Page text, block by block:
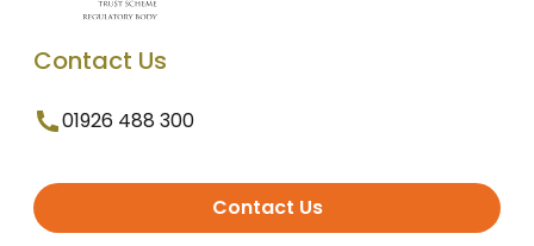
Contact Us
01926 488 300
Contact Us